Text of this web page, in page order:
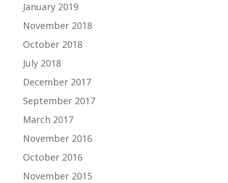
January 2019
November 2018
October 2018
July 2018
December 2017
September 2017
March 2017
November 2016
October 2016
November 2015